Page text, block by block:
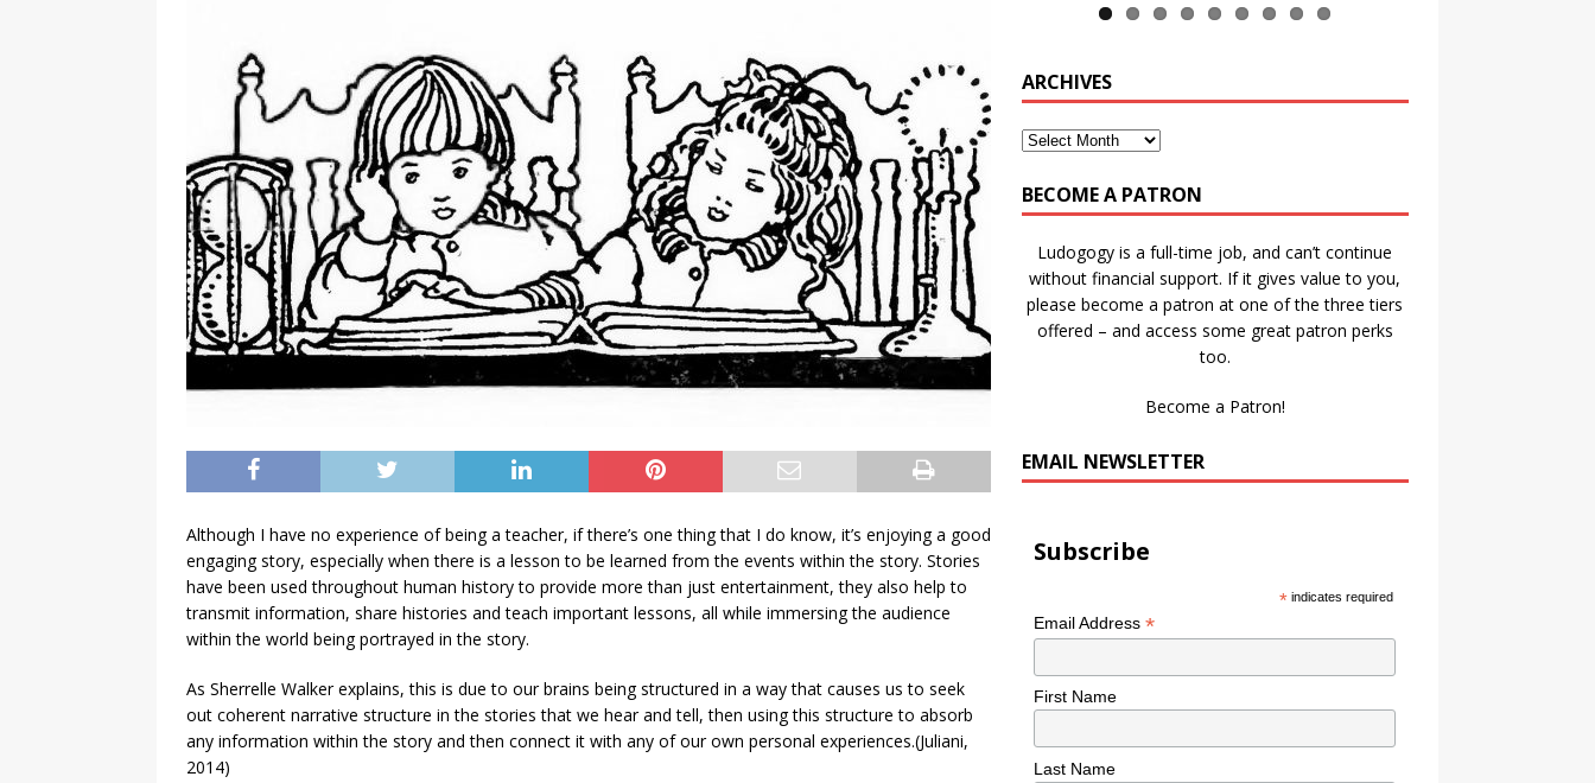
Although I have no experience of being a teacher, if there’s one thing that I do know, it’s enjoying a good
engaging story, especially when there is a lesson to be learned from the events within the story. Stories
have been used throughout human history to provide more than just entertainment, they also help to
transmit information, share histories and teach important lessons, all while immersing the audience
within the world being portrayed in the story.
As Sherrelle Walker explains, this is due to our brains being structured in a way that causes us to seek
out coherent narrative structure in the stories that we hear and tell, then using this structure to absorb
any information within the story and then connect it with any of our own personal experiences.(Juliani,
2014)
ARCHIVES
BECOME A PATRON
Ludogogy is a full-time job, and can’t continue
without financial support. If it gives value to you,
please become a patron at one of the three tiers
offered – and access some great patron perks
too.
Become a Patron!
EMAIL NEWSLETTER
Subscribe
* indicates required
Email Address *
First Name
Last Name